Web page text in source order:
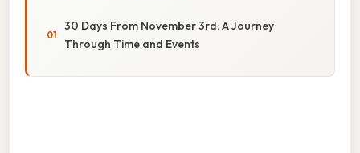
30 Days From November 3rd: A Journey
Through Time and Events